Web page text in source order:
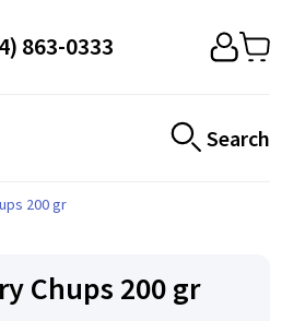
863-0333
Search
200 gr
Chups 200 gr